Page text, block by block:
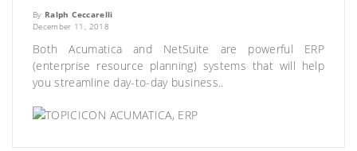
By Ralph Ceccarelli
December 11, 2018
Both Acumatica and NetSuite are powerful ERP
(enterprise resource planning) systems that will help
you streamline day-to-day business..
ACUMATICA, ERP